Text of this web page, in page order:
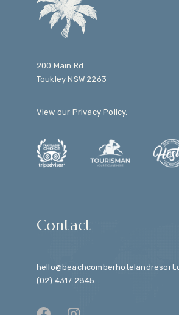
200 Main Rd
Toukley NSW 2263
View our Privacy Policy.
Contact
(02) 4317 2845